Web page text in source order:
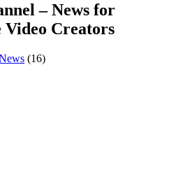
– News for
Creators
(16)